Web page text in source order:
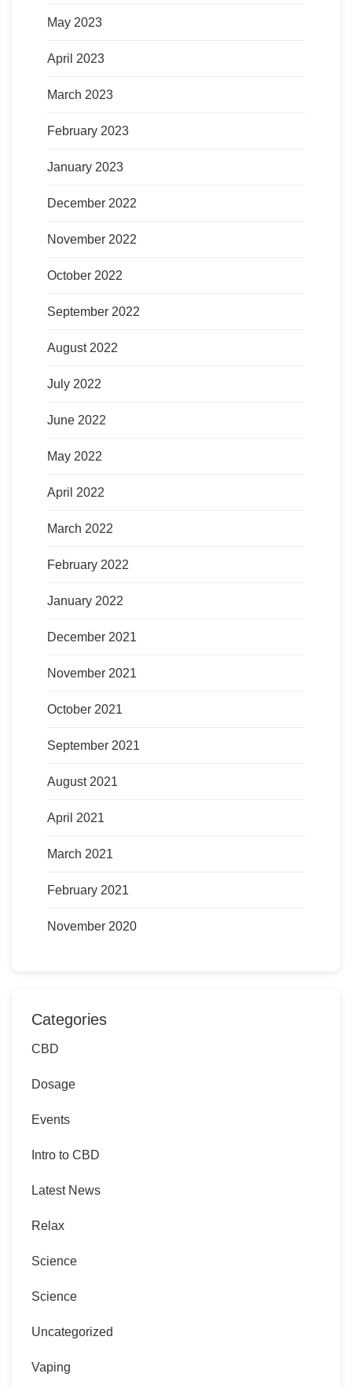
May 2023
April 2023
March 2023
February 2023
January 2023
December 2022
November 2022
October 2022
September 2022
August 2022
July 2022
June 2022
May 2022
April 2022
March 2022
February 2022
January 2022
December 2021
November 2021
October 2021
September 2021
August 2021
April 2021
March 2021
February 2021
November 2020
Categories
CBD
Dosage
Events
Intro to CBD
Latest News
Relax
Science
Science
Uncategorized
Vaping